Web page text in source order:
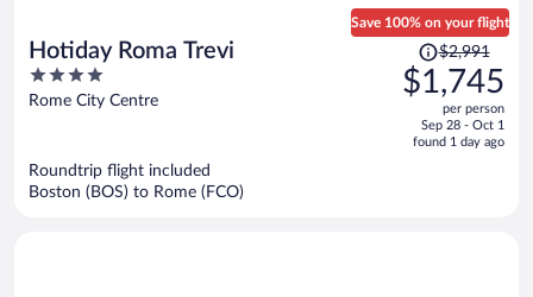
Hotiday Roma Trevi
4
out
Rome City Centre
Save 100% on your flight
Price
was
$2,991,
is
$2,991
$1,745
per person
Sep 28 - Oct 1
found 1 day ago
Roundtrip flight included
Boston (BOS) to Rome (FCO)